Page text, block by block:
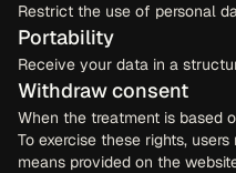
Restrict the use of personal
Portability
Receive your data in a
Withdraw consent
When the treatment is based
To exercise these rights,
means provided on the